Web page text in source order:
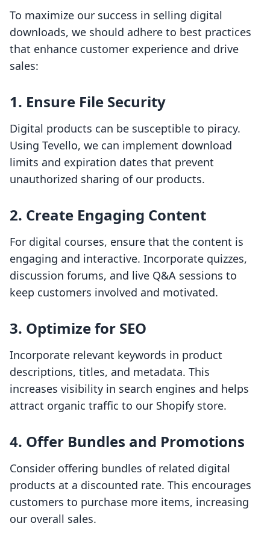
To maximize our success in selling digital
downloads, we should adhere to best practices
that enhance customer experience and drive
sales:
1. Ensure File Security
Digital products can be susceptible to piracy.
Using Tevello, we can implement download
limits and expiration dates that prevent
unauthorized sharing of our products.
2. Create Engaging Content
For digital courses, ensure that the content is
engaging and interactive. Incorporate quizzes,
discussion forums, and live Q&A sessions to
keep customers involved and motivated.
3. Optimize for SEO
Incorporate relevant keywords in product
descriptions, titles, and metadata. This
increases visibility in search engines and helps
attract organic traffic to our Shopify store.
4. Offer Bundles and Promotions
Consider offering bundles of related digital
products at a discounted rate. This encourages
customers to purchase more items, increasing
our overall sales.